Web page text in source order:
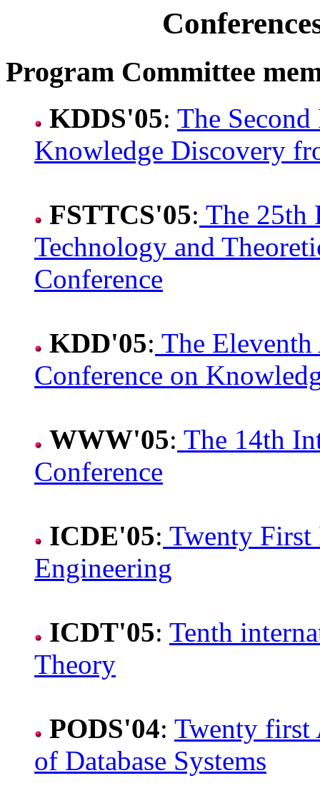
Program Committee
KDDS'05: The
Knowledge Discovery
FSTTCS'05: The 25th
Technology and
Conference
KDD'05: The
Conference on
WWW'05: The 14th
Conference
ICDE'05: Twenty First
Engineering
ICDT'05: Tenth
Theory
PODS'04: Twenty first
of Database Systems